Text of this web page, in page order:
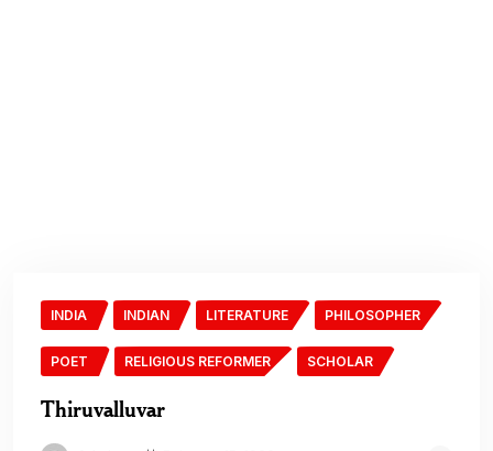
INDIA INDIAN LITERATURE PHILOSOPHER
POET RELIGIOUS REFORMER SCHOLAR
Thiruvalluvar